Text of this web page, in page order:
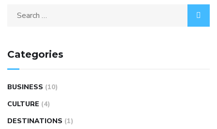
Categories
BUSINESS (10)
CULTURE (4)
DESTINATIONS (1)